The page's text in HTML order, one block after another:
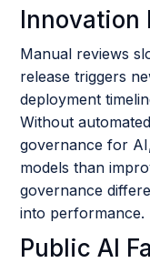
Innovation
Manual reviews
release triggers
deployment
Without
governance for
models than
governance
into performance.
Public AI